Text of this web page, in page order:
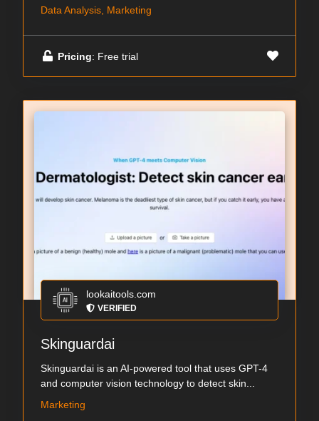
Data Analysis, Marketing
Pricing: Free trial
lookaitools.com
VERIFIED
Skinguardai
Skinguardai is an AI-powered tool that uses GPT-4
and computer vision technology to detect skin...
Marketing